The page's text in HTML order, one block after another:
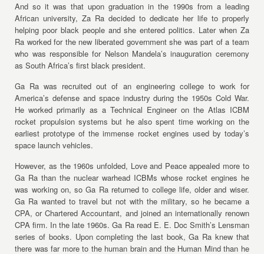
And so it was that upon graduation in the 1990s from a leading
African university, Za Ra decided to dedicate her life to properly
helping poor black people and she entered politics. Later when Za
Ra worked for the new liberated government she was part of a team
who was responsible for Nelson Mandela’s inauguration ceremony
as South Africa’s first black president.
Ga Ra was recruited out of an engineering college to work for
America’s defense and space industry during the 1950s Cold War.
He worked primarily as a Technical Engineer on the Atlas ICBM
rocket propulsion systems but he also spent time working on the
earliest prototype of the immense rocket engines used by today’s
space launch vehicles.
However, as the 1960s unfolded, Love and Peace appealed more to
Ga Ra than the nuclear warhead ICBMs whose rocket engines he
was working on, so Ga Ra returned to college life, older and wiser.
Ga Ra wanted to travel but not with the military, so he became a
CPA, or Chartered Accountant, and joined an internationally renown
CPA firm. In the late 1960s. Ga Ra read E. E. Doc Smith’s Lensman
series of books. Upon completing the last book, Ga Ra knew that
there was far more to the human brain and the Human Mind than he